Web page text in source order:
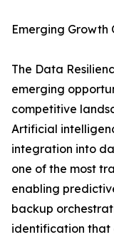
Emerging Growth
The Data
emerging
competitive
Artificial
integration into
one of the most
enabling
backup
identification that